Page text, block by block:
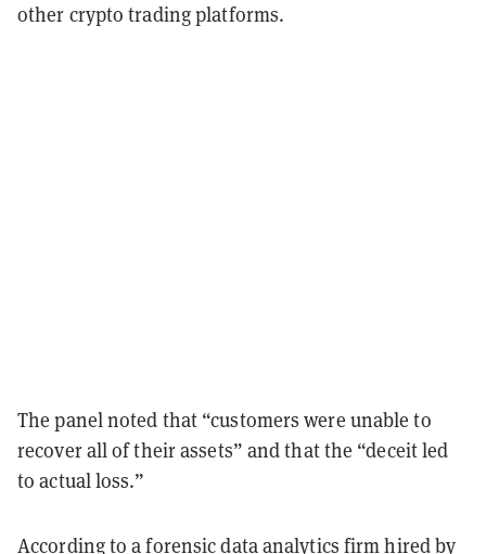
other crypto trading platforms.
The panel noted that “customers were unable to
recover all of their assets” and that the “deceit led
to actual loss.”
According to a forensic data analytics firm hired by